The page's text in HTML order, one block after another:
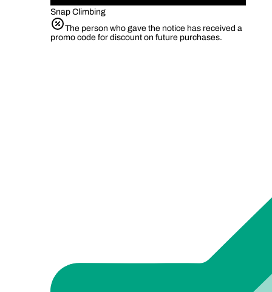
Snap Climbing
The person who gave the notice has received a
promo code for discount on future purchases.